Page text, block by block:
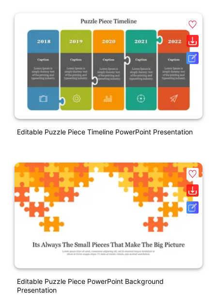
Editable Puzzle Piece Timeline PowerPoint Presentation
Editable Puzzle Piece PowerPoint Background
Presentation